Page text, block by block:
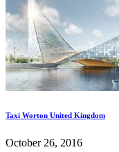
Taxi Worton United Kingdom
October 26, 2016